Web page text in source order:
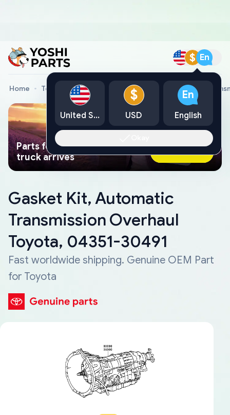
$ En
Home Toyota Genuine Parts Gasket Kit, Automatic
Parts found faster than a tow
truck arrives
Ask AI Now
Gasket Kit, Automatic
Transmission Overhaul
Toyota, 04351-30491
Fast worldwide shipping. Genuine OEM Part
for Toyota
United States
$
USD
En
English